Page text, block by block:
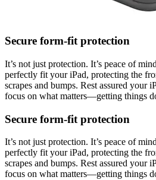
Secure form-fit protection
It’s not just protection. It’s peace of
perfectly fit your iPad, protecting the
scrapes and bumps. Rest assured your
focus on what matters—getting things
Secure form-fit protection
It’s not just protection. It’s peace of
perfectly fit your iPad, protecting the
scrapes and bumps. Rest assured your
focus on what matters—getting things